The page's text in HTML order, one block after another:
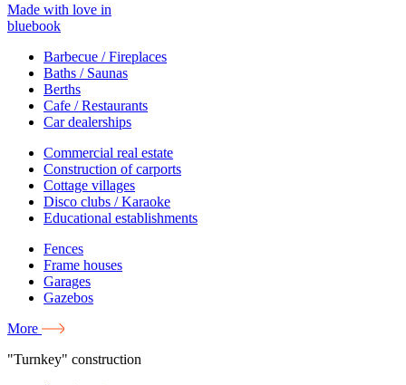
Made with love in
bluebook
Barbecue / Fireplaces
Baths / Saunas
Berths
Cafe / Restaurants
Car dealerships
Commercial real estate
Construction of carports
Cottage villages
Disco clubs / Karaoke
Educational establishments
Fences
Frame houses
Garages
Gazebos
More
"Turnkey" construction